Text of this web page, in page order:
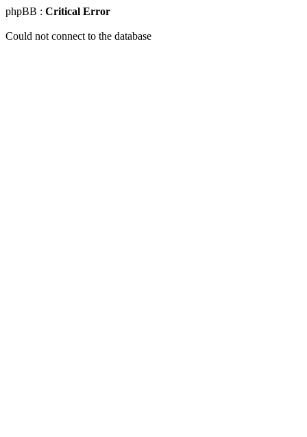
phpBB : Critical Error
Could not connect to the database